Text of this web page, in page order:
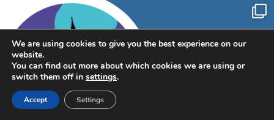
annettemorris.art
We are using cookies to give you the best experience on our
website.
You can find out more about which cookies we are using or
switch them off in settings.
Accept Settings